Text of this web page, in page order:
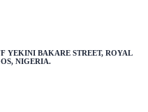
YEKINI BAKARE STREET, ROYAL
NIGERIA.